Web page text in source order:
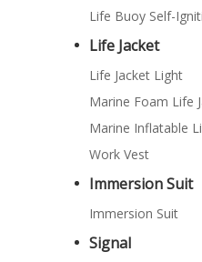
Life Buoy Self-
Life Jacket
Life Jacket Light
Marine Foam Life
Marine Inflatable
Work Vest
Immersion Suit
Immersion Suit
Signal